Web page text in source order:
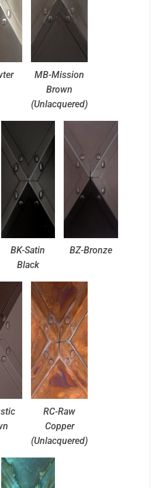
MB-Mission
Brown
(Unlacquered)
BK-Satin
Black
BZ-Bronze
RC-Raw
Copper
(Unlacquered)